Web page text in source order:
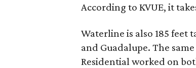
According to KVUE, it
Waterline is also 185
and Guadalupe. The
Residential worked on